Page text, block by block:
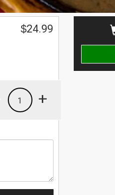
$24.99
+
1